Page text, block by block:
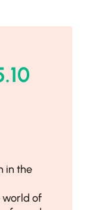
in the
world of